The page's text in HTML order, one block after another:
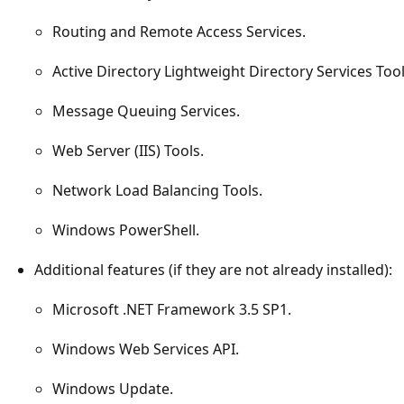
Routing and Remote Access Services.
Active Directory Lightweight Directory Services
Message Queuing Services.
Web Server (IIS) Tools.
Network Load Balancing Tools.
Windows PowerShell.
Additional features (if they are not already installed):
Microsoft .NET Framework 3.5 SP1.
Windows Web Services API.
Windows Update.